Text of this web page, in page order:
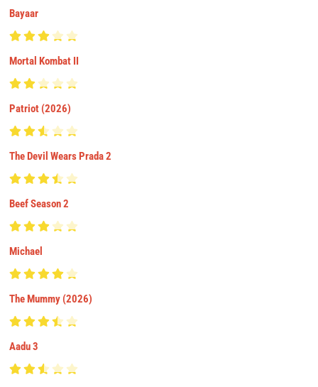
Bayaar
Mortal Kombat II
Patriot (2026)
The Devil Wears Prada 2
Beef Season 2
Michael
The Mummy (2026)
Aadu 3